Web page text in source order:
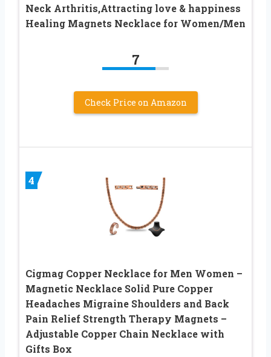
Neck Arthritis,Attracting love & happiness
Healing Magnets Necklace for Women/Men
7
Check Price on Amazon
4
Cigmag Copper Necklace for Men Women –
Magnetic Necklace Solid Pure Copper
Headaches Migraine Shoulders and Back
Pain Relief Strength Therapy Magnets –
Adjustable Copper Chain Necklace with
Gifts Box